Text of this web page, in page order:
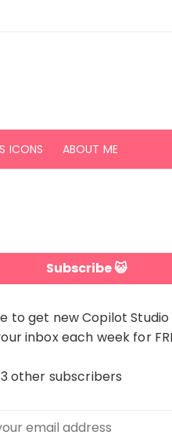
ICONS ABOUT ME
Subscribe 😺
to get new Copilot
inbox each week for
other subscribers